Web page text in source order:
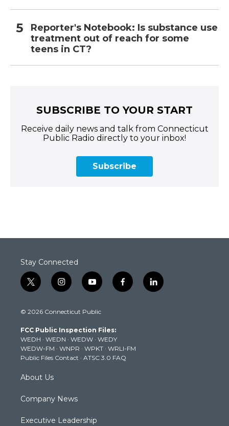
Reporter's Notebook: Is substance use
treatment out of reach for some
teens in CT?
SUBSCRIBE TO YOUR START
Receive daily news and talk from Connecticut
Public Radio directly to your inbox!
Subscribe
Stay Connected
t
w
t
e
r
i
n
t
g
r
a
m
y
o
t
b
e
f
a
k
l
i
© 2026 Connecticut Public
FCC Public Inspection Files:
WEDH · WEDN · WEDW · WEDY
WEDW-FM · WNPR · WPKT · WRLI-FM
Public Files Contact · ATSC 3.0 FAQ
About Us
Company News
Executive Leadership